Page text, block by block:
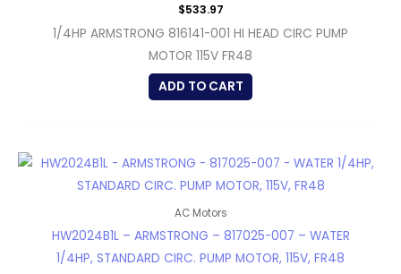
$533.97
1/4HP ARMSTRONG 816141-001 HI HEAD CIRC PUMP
MOTOR 115V FR48
ADD TO CART
AC Motors
HW2024B1L – ARMSTRONG – 817025-007 – WATER
1/4HP, STANDARD CIRC. PUMP MOTOR, 115V, FR48